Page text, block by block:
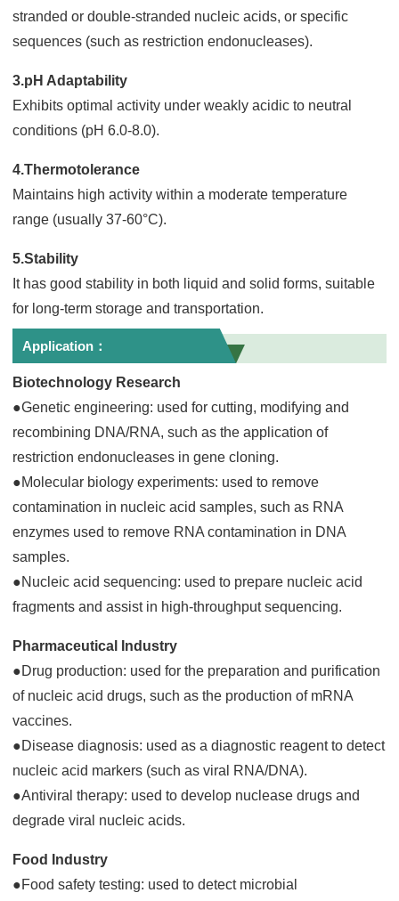
stranded or double-stranded nucleic acids, or specific
sequences (such as restriction endonucleases).
3.pH Adaptability
Exhibits optimal activity under weakly acidic to neutral
conditions (pH 6.0-8.0).
4.Thermotolerance
Maintains high activity within a moderate temperature
range (usually 37-60°C).
5.Stability
It has good stability in both liquid and solid forms, suitable
for long-term storage and transportation.
Application：
Biotechnology Research
●Genetic engineering: used for cutting, modifying and
recombining DNA/RNA, such as the application of
restriction endonucleases in gene cloning.
●Molecular biology experiments: used to remove
contamination in nucleic acid samples, such as RNA
enzymes used to remove RNA contamination in DNA
samples.
●Nucleic acid sequencing: used to prepare nucleic acid
fragments and assist in high-throughput sequencing.
Pharmaceutical Industry
●Drug production: used for the preparation and purification
of nucleic acid drugs, such as the production of mRNA
vaccines.
●Disease diagnosis: used as a diagnostic reagent to detect
nucleic acid markers (such as viral RNA/DNA).
●Antiviral therapy: used to develop nuclease drugs and
degrade viral nucleic acids.
Food Industry
●Food safety testing: used to detect microbial